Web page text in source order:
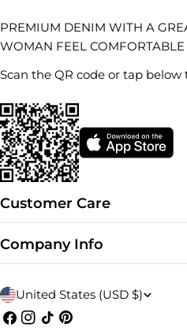
PREMIUM DENIM WITH A
WOMAN FEEL
Scan the QR code or tap
Customer Care
Company Info
C
o
United States (USD $)
Facebook
Instagram
TikTokPinterest